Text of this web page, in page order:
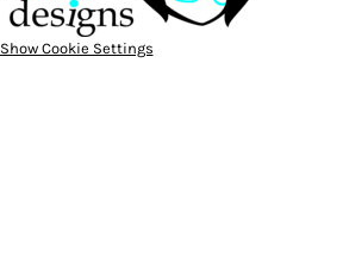
Show Cookie Settings